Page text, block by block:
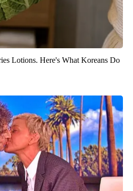
Lotions. Here's What Koreans Do